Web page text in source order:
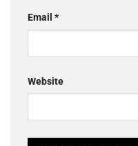
Email *
Website